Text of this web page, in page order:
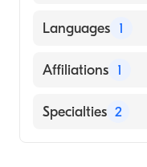
The Houston
Baylor College
Languages 1
English
Affiliations 1
HCA Florida
Specialties 2